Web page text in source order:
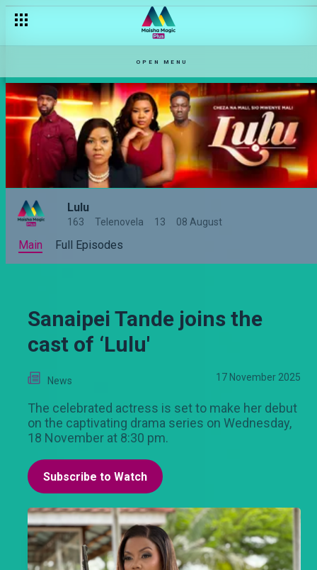
OPEN MENU
Lulu
163 Telenovela 13 08 August
Main Full Episodes
Sanaipei Tande joins the
cast of ‘Lulu'
News 17 November 2025
The celebrated actress is set to make her debut
on the captivating drama series on Wednesday,
18 November at 8:30 pm.
Subscribe to Watch